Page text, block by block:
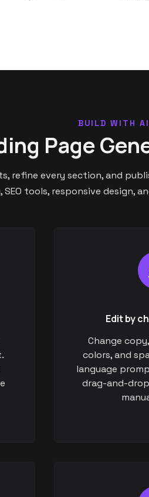
BUILD WITH
Page
refine every section, and
SEO tools, responsive design,
Edit by
Change
colors, and
language
drag-and-